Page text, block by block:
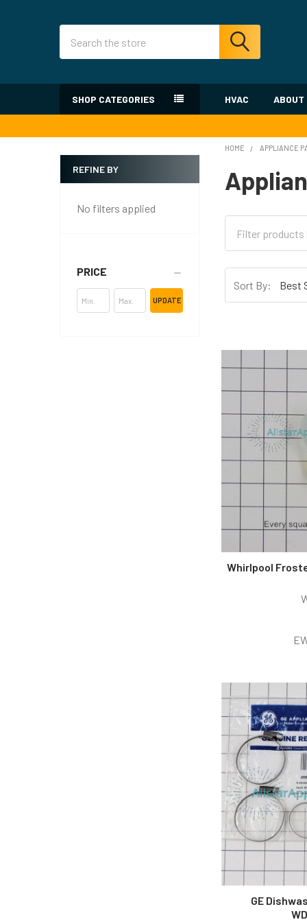
SHOP CATEGORIES HVAC ABOUT
Sidebar
REFINE BY
No filters applied
PRICE
UPDATE
HOME APPLIANCE
Sort By:
Whirlpool
GE